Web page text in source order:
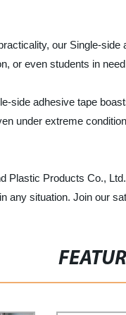
our Single-
or even students in
side adhesive tape
under extreme
Plastic Products Co.,
any situation. Join our